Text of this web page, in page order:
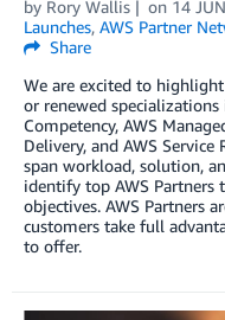
by Rory Wallis on 14
Launches, AWS Partner
Share
We are excited to
or renewed
Competency, AWS
Delivery, and AWS
span workload, solution,
identify top AWS Partners
objectives. AWS Partners
customers take full
to offer.